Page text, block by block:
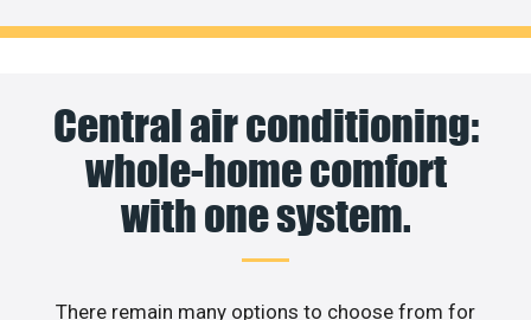
Central air conditioning:
whole-home comfort
with one system.
There remain many options to choose from for